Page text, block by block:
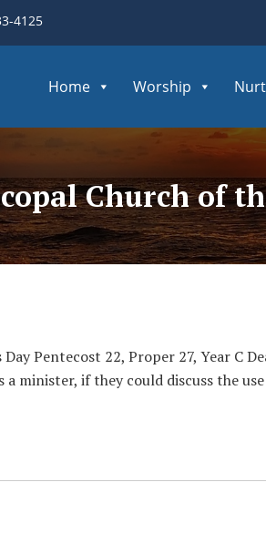
4125
Home Worship
Church of
Pentecost 22, Proper 27, Year C
a minister, if they could discuss the